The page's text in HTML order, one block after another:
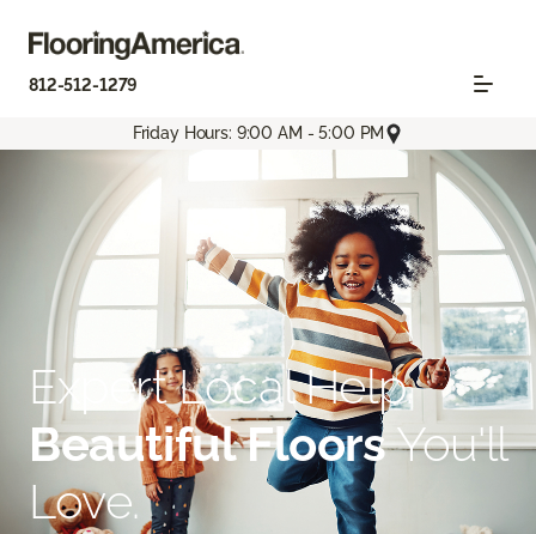
812-512-1279
Friday Hours: 9:00 AM - 5:00 PM
Expert Local Help.
Beautiful FloorsYou'll
Love.